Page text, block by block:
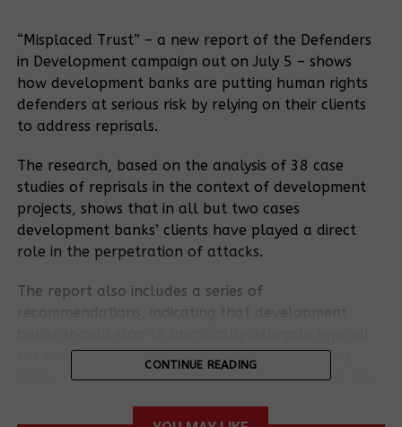
“Misplaced Trust” – a new report of the Defenders
in Development campaign out on July 5 – shows
how development banks are putting human rights
defenders at serious risk by relying on their clients
to address reprisals.
The research, based on the analysis of 38 case
studies of reprisals in the context of development
projects, shows that in all but two cases
development banks’ clients have played a direct
role in the perpetration of attacks.
The report also includes a series of
risk assessment and response to clients. Instead,
banks should develop protocols and guidelines for
CONTINUE READING